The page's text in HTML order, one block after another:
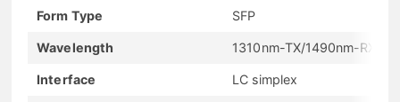
Form Type SFP
Wavelength 1310nm-TX/1490nm-RX
Interface LC simplex